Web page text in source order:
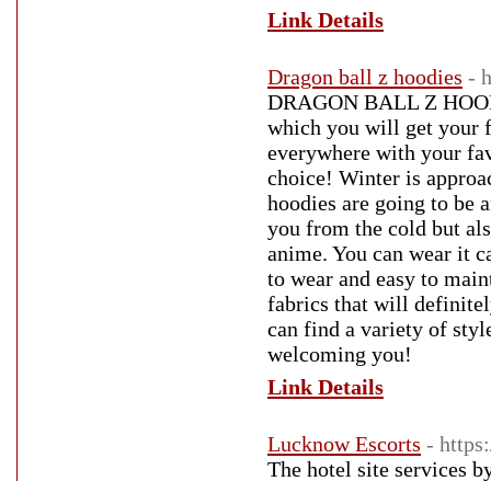
Link Details
Dragon ball z hoodies -
DRAGON BALL Z
which you will get your
everywhere with your
choice! Winter is
hoodies are going to be
you from the cold but
anime. You can wear it
to wear and easy to
fabrics that will
can find a variety of
welcoming you!
Link Details
Lucknow Escorts -
The hotel site services